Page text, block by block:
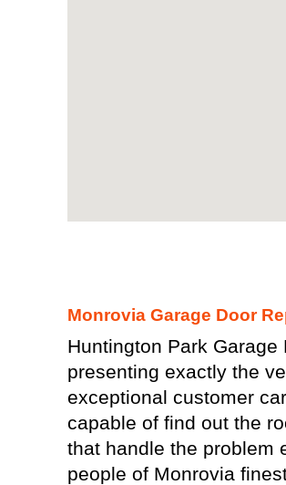
Monrovia Garage Door
Huntington Park
presenting exactly the
exceptional customer
capable of find out the
that handle the problem
people of Monrovia